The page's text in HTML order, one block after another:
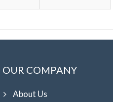
OUR COMPANY
About Us